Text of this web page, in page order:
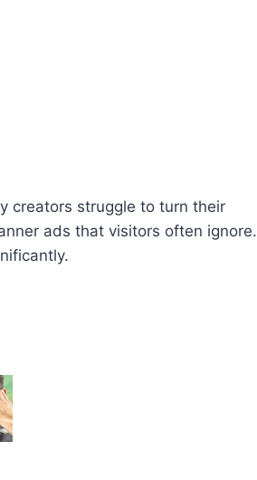
creators struggle to turn their
ads that visitors often ignore.